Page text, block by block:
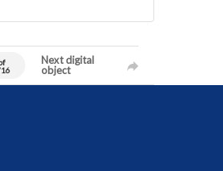
Next digital
object